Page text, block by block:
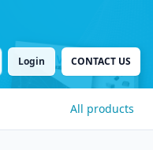
Login CONTACT US
All products